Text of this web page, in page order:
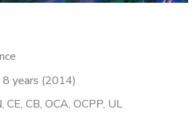
8 years (2014)
CE, CB, OCA, OCPP, UL